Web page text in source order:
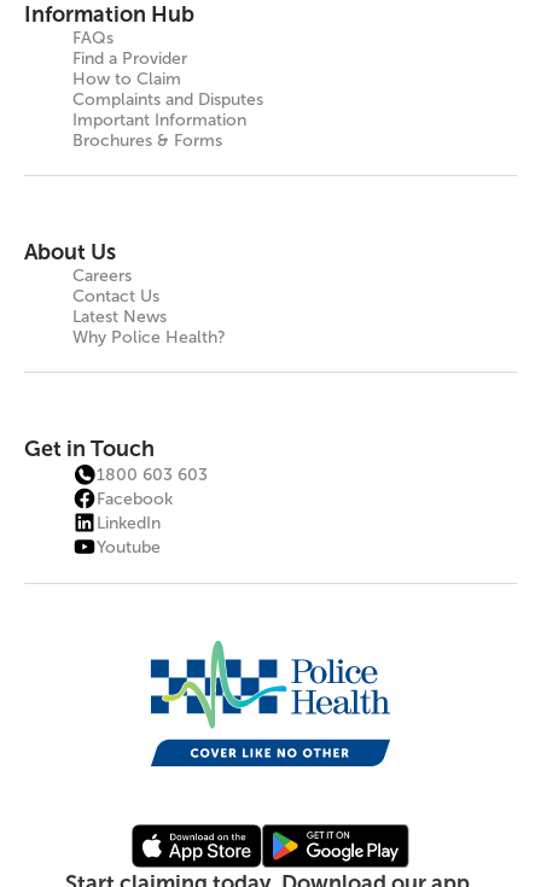
Information Hub
FAQs
Find a Provider
How to Claim
Complaints and Disputes
Important Information
Brochures & Forms
About Us
Careers
Contact Us
Latest News
Why Police Health?
Get in Touch
1800 603 603
Facebook
LinkedIn
Youtube